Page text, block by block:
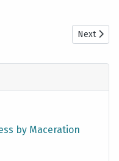
with 243 WSSM Rifles
Next
Next
by Maceration